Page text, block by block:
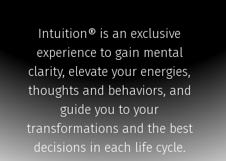
Intuition® is an exclusive
experience to gain mental
clarity, elevate your energies,
thoughts and behaviors, and
guide you to your
transformations and the best
decisions in each life cycle.